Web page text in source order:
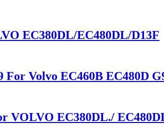
EC380DL/EC480DL/D13F
Volvo EC460B EC480D
VOLVO EC380DL./